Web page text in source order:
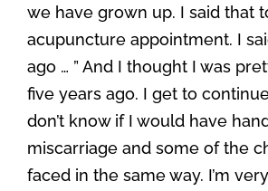
we have grown up. I said that
acupuncture appointment. I
ago … ” And I thought I was
five years ago. I get to
don’t know if I would have
miscarriage and some of the
faced in the same way. I’m